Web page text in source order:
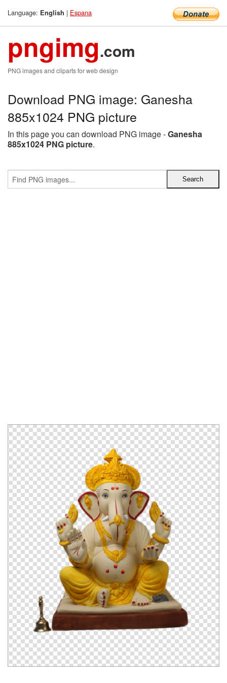
Language: English | Espana
pngimg.com
PNG images and cliparts for web design
Download PNG image: Ganesha
885x1024 PNG picture
In this page you can download PNG image -Ganesha
885x1024 PNG picture.